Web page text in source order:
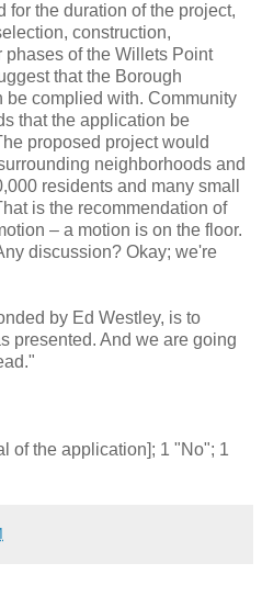
for the duration of the project,
construction,
of the Willets Point
that the Borough
be complied with. Community
that the application be
proposed project would
neighborhoods and
residents and many small
is the recommendation of
– a motion is on the floor.
discussion? Okay; we're
by Ed Westley, is to
presented. And we are going
of the application]; 1 "No"; 1